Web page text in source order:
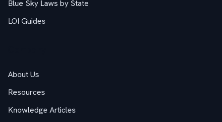
Blue Sky Laws by State
LOI Guides
About Us
Resources
Knowledge Articles